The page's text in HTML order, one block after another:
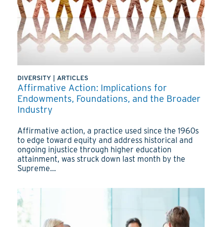
DIVERSITY ARTICLES
Affirmative Action: Implications for
Endowments, Foundations, and the Broader
Industry
Affirmative action, a practice used since the 1960s
to edge toward equity and address historical and
ongoing injustice through higher education
attainment, was struck down last month by the
Supreme...